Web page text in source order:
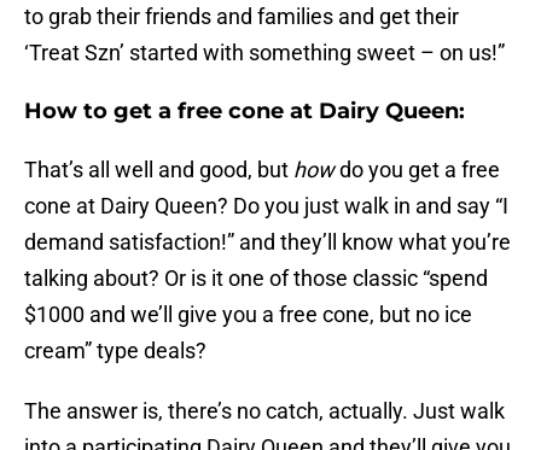
to grab their friends and families and get their
‘Treat Szn’ started with something sweet – on us!”
How to get a free cone at Dairy Queen:
That’s all well and good, but howdo you get a free
cone at Dairy Queen? Do you just walk in and say “I
demand satisfaction!” and they’ll know what you’re
talking about? Or is it one of those classic “spend
$1000 and we’ll give you a free cone, but no ice
cream” type deals?
The answer is, there’s no catch, actually. Just walk